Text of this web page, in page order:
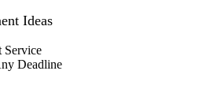
Ideas
Service
Deadline